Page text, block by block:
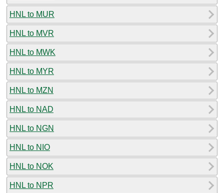
HNL to MUR
HNL to MVR
HNL to MWK
HNL to MYR
HNL to MZN
HNL to NAD
HNL to NGN
HNL to NIO
HNL to NOK
HNL to NPR